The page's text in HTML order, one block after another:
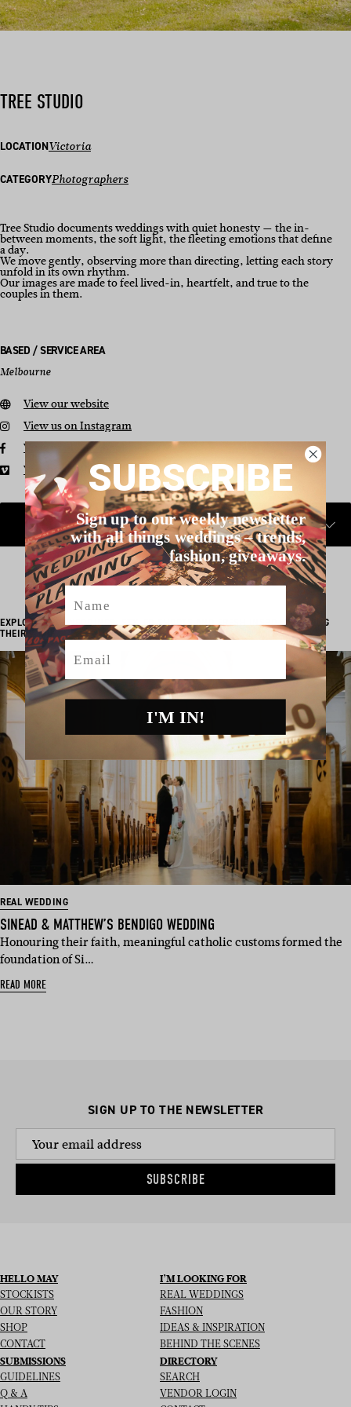
TREE STUDIO
LOCATIONVictoria
CATEGORYPhotographers
Tree Studio documents weddings with quiet honesty — the in-
between moments, the soft light, the fleeting emotions that define
a day.
We move gently, observing more than directing, letting each story
unfold in its own rhythm.
Our images are made to feel lived-in, heartfelt, and true to the
couples in them.
BASED / SERVICE AREA
Melbourne
View our website
View us on Instagram
View us on Facebook
View us on Vimeo
EXPLORE REAL WEDDINGS, STYLED SHOOTS AND FRESH INSPO FEATURING
THEIR WORK…
REAL WEDDING
SINEAD & MATTHEW’S BENDIGO WEDDING
Honouring their faith, meaningful catholic customs formed the
foundation of Si…
READ MORE
SIGN UP TO THE NEWSLETTER
SUBSCRIBE
HELLO MAY
STOCKISTS
OUR STORY
SHOP
CONTACT
I’M LOOKING FOR
REAL WEDDINGS
FASHION
IDEAS & INSPIRATION
BEHIND THE SCENES
SUBMISSIONS
GUIDELINES
Q & A
DIRECTORY
SEARCH
VENDOR LOGIN
SUBSCRIBE
Sign up to our weekly newsletter
with all things weddings – trends,
fashion, giveaways.
Name
Email
I'M IN!